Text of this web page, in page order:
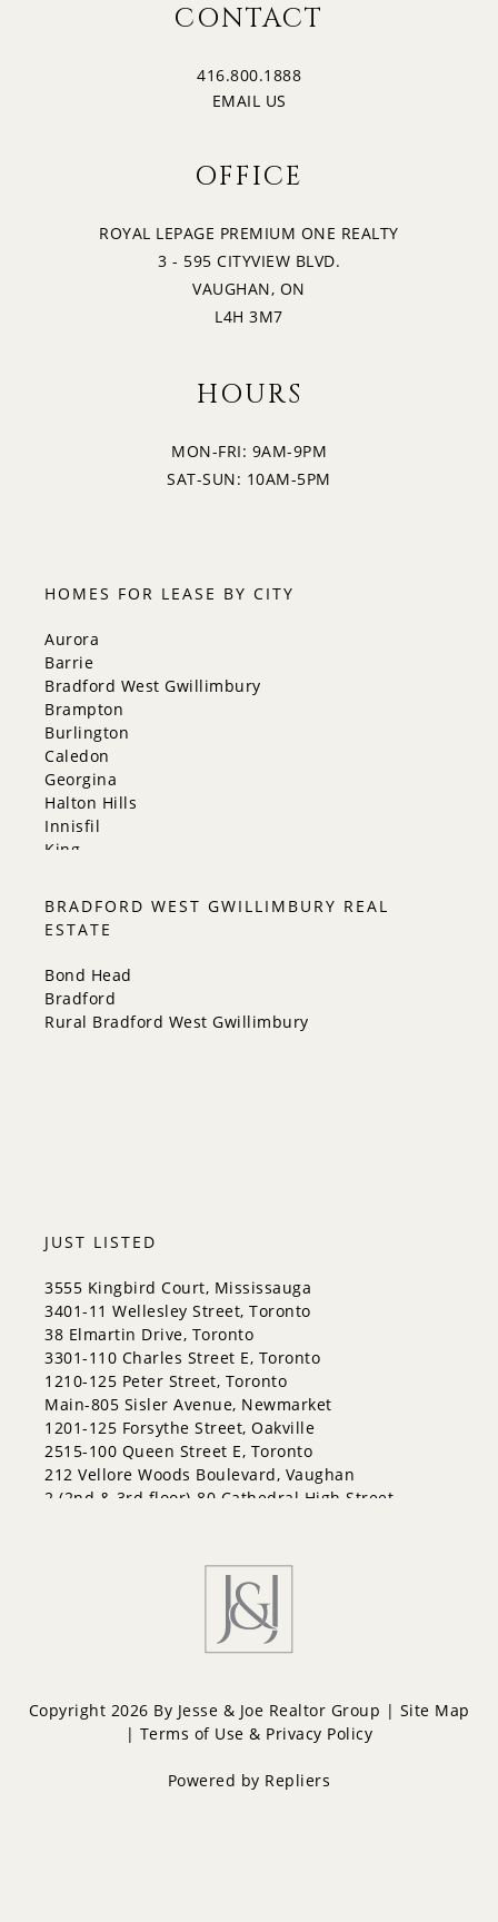
CONTACT
416.800.1888
EMAIL US
OFFICE
ROYAL LEPAGE PREMIUM ONE REALTY
3 - 595 CITYVIEW BLVD.
VAUGHAN, ON
L4H 3M7
HOURS
MON-FRI: 9AM-9PM
SAT-SUN: 10AM-5PM
HOMES FOR LEASE BY CITY
Aurora
Barrie
Bradford West Gwillimbury
Brampton
Burlington
Caledon
Georgina
Halton Hills
Innisfil
King
Milton
Mississauga
New Tecumseth
Newmarket
Oakville
Orangeville
BRADFORD WEST GWILLIMBURY REAL
ESTATE
Bond Head
Bradford
Rural Bradford West Gwillimbury
JUST LISTED
3555 Kingbird Court, Mississauga
3401-11 Wellesley Street, Toronto
38 Elmartin Drive, Toronto
3301-110 Charles Street E, Toronto
1210-125 Peter Street, Toronto
Main-805 Sisler Avenue, Newmarket
1201-125 Forsythe Street, Oakville
2515-100 Queen Street E, Toronto
212 Vellore Woods Boulevard, Vaughan
2 (2nd & 3rd floor)-80 Cathedral High Street,
Copyright 2026 By Jesse & Joe Realtor Group | Site Map
| Terms of Use & Privacy Policy
Powered by Repliers